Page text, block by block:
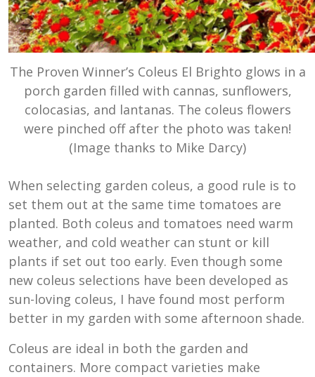
The Proven Winner’s Coleus El Brighto glows in a
porch garden filled with cannas, sunflowers,
colocasias, and lantanas. The coleus flowers
were pinched off after the photo was taken!
(Image thanks to Mike Darcy)
When selecting garden coleus, a good rule is to
set them out at the same time tomatoes are
planted. Both coleus and tomatoes need warm
weather, and cold weather can stunt or kill
plants if set out too early. Even though some
new coleus selections have been developed as
sun-loving coleus, I have found most perform
better in my garden with some afternoon shade.
Coleus are ideal in both the garden and
containers. More compact varieties make